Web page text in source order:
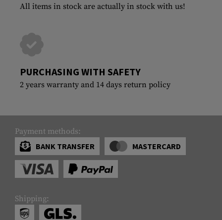
All items in stock are actually in stock with us!
PURCHASING WITH SAFETY
2 years warranty and 14 days return policy
Payment methods:
BANK TRANSFER
MASTERCARD
Shipping: